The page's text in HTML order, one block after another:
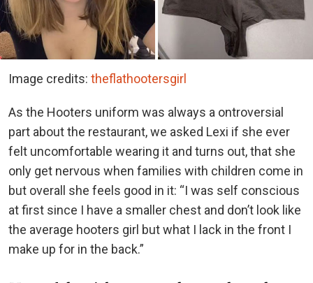
Image credits: theflathootersgirl
As the Hooters uniform was always a ontroversial
part about the restaurant, we asked Lexi if she ever
felt uncomfortable wearing it and turns out, that she
only get nervous when families with children come in
but overall she feels good in it: “I was self conscious
at first since I have a smaller chest and don’t look like
the average hooters girl but what I lack in the front I
make up for in the back.”